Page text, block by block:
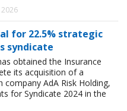
for 22.5% strategic
syndicate
obtained the Insurance
its acquisition of a
company AdA Risk Holding,
for Syndicate 2024 in the